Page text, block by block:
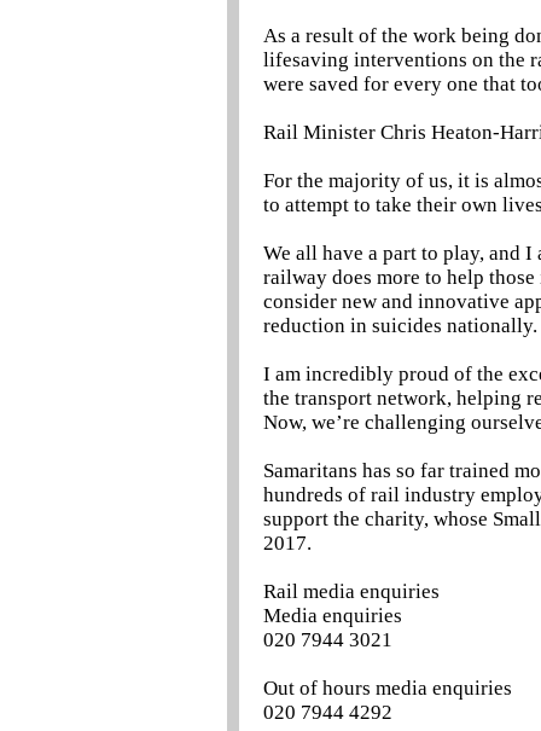
As a result of the work being
lifesaving interventions on the
were saved for every one that
Rail Minister Chris Heaton-
For the majority of us, it is
to attempt to take their own
We all have a part to play, and
railway does more to help
consider new and innovative
reduction in suicides nationally.
I am incredibly proud of the
the transport network, helping
Now, we’re challenging
Samaritans has so far trained
hundreds of rail industry
support the charity, whose
2017.
Rail media enquiries
Media enquiries
020 7944 3021
Out of hours media enquiries
020 7944 4292